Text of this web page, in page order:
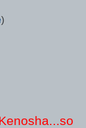
)